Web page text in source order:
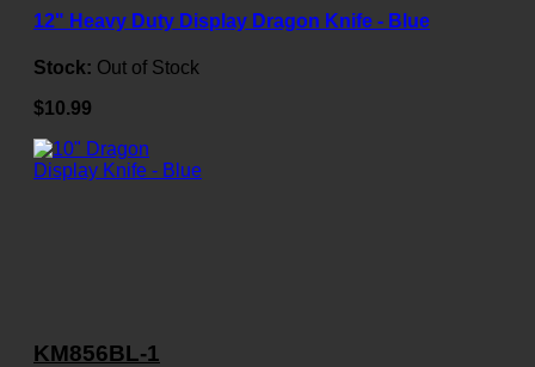
12" Heavy Duty Display Dragon Knife - Blue
Stock: Out of Stock
$10.99
KM856BL-1